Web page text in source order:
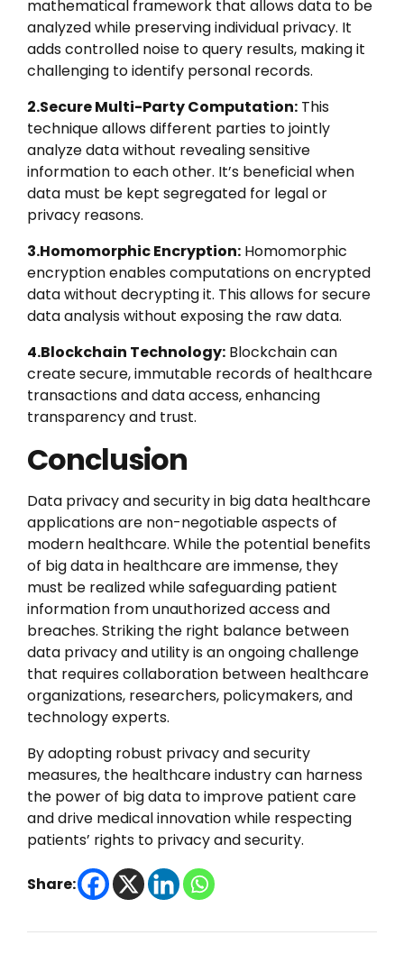
mathematical framework that allows data to be
analyzed while preserving individual privacy. It
adds controlled noise to query results, making it
challenging to identify personal records.
2.Secure Multi-Party Computation: This
technique allows different parties to jointly
analyze data without revealing sensitive
information to each other. It’s beneficial when
data must be kept segregated for legal or
privacy reasons.
3.Homomorphic Encryption: Homomorphic
encryption enables computations on encrypted
data without decrypting it. This allows for secure
data analysis without exposing the raw data.
4.Blockchain Technology: Blockchain can
create secure, immutable records of healthcare
transactions and data access, enhancing
transparency and trust.
Conclusion
Data privacy and security in big data healthcare
applications are non-negotiable aspects of
modern healthcare. While the potential benefits
of big data in healthcare are immense, they
must be realized while safeguarding patient
information from unauthorized access and
breaches. Striking the right balance between
data privacy and utility is an ongoing challenge
that requires collaboration between healthcare
organizations, researchers, policymakers, and
technology experts.
By adopting robust privacy and security
measures, the healthcare industry can harness
the power of big data to improve patient care
and drive medical innovation while respecting
patients’ rights to privacy and security.
Share: